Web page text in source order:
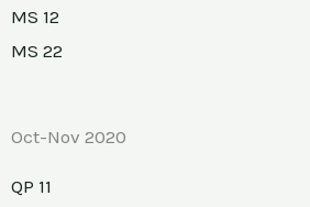
MS 12
MS 22
Oct-Nov 2020
QP 11